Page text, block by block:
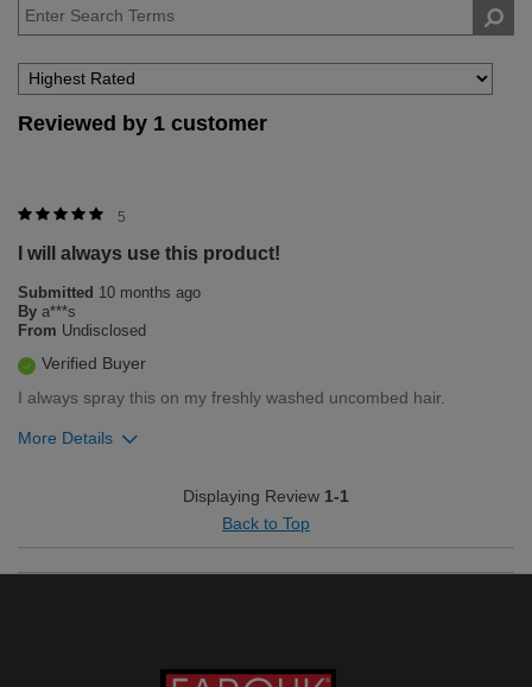
Reviewed by 1 customer
5
I will always use this product!
Submitted 10 months ago
By a***s
From Undisclosed
Verified Buyer
I always spray this on my freshly washed uncombed hair.
More Details
Was this review helpful to you?
Displaying Review 1-1
Back to Top